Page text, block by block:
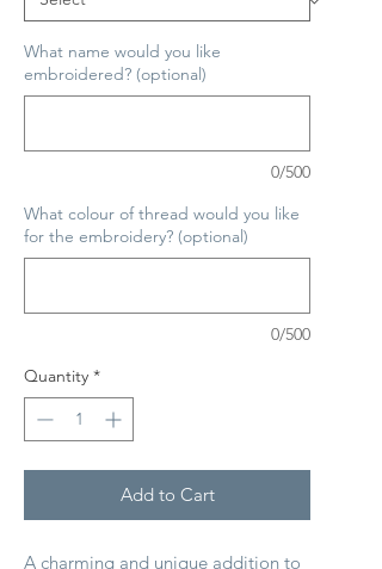
What name would you like
embroidered? (optional)
0/500
What colour of thread would you like
for the embroidery? (optional)
0/500
Quantity *
Add to Cart
A charming and unique addition to